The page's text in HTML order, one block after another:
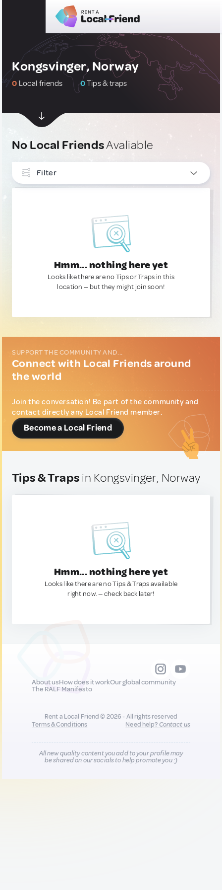
Kongsvinger, Norway
0 Local friends 0Tips & traps
No Local FriendsAvaliable
Filter
Hmm... nothing here yet
Looks like there are no Tips or Traps in this
location — but they might join soon!
SUPPORT THE COMMUNITY AND...
Connect with Local Friends around
the world
Join the conversation! Be part of the community and
contact directly any Local Friend member.
Become a Local Friend
Tips & Traps in Kongsvinger, Norway
Hmm... nothing here yet
Looks like there are no Tips & Traps available
right now. — check back later!
About usHow does it workOur global community
The RALF Manifesto
Rent a Local Friend © 2026 - All rights reserved
Terms & Conditions
Need help?Contact us
All new quality content you add to your profile may
be shared on our socials to help promote you :)